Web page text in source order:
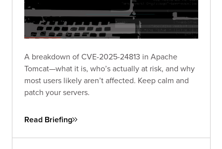
A breakdown of CVE-2025-24813 in Apache
Tomcat—what it is, who’s actually at risk, and why
most users likely aren’t affected. Keep calm and
patch your servers.
Read Briefing